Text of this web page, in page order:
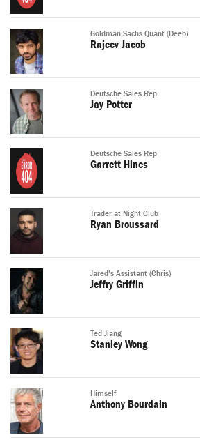
Goldman Sachs Quant (Deeb)
Rajeev Jacob
Deutsche Sales Rep
Jay Potter
Deutsche Sales Rep
Garrett Hines
Trader at Night Club
Ryan Broussard
Jared's Assistant (Chris)
Jeffry Griffin
Ted Jiang
Stanley Wong
Himself
Anthony Bourdain